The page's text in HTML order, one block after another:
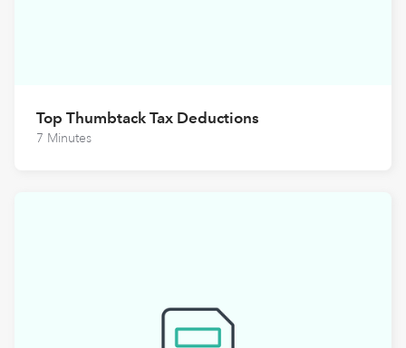
Top Thumbtack Tax Deductions
7 Minutes